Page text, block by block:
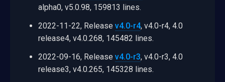
alpha0, v5.0.98, 159813 lines.
2022-11-22, Release v4.0-r4, v4.0-r4, 4.0
release4, v4.0.268, 145482 lines.
2022-09-16, Release v4.0-r3, v4.0-r3, 4.0
release3, v4.0.265, 145328 lines.